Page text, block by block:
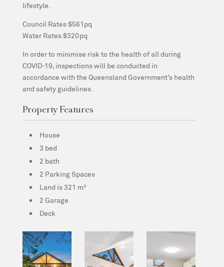
lifestyle.
Council Rates $561pq
Water Rates $320pq
In order to minimise risk to the health of all during
COVID-19, inspections will be conducted in
accordance with the Queensland Government’s health
and safety guidelines.
Property Features
House
3 bed
2 bath
2 Parking Spaces
Land is 321 m²
2 Garage
Deck